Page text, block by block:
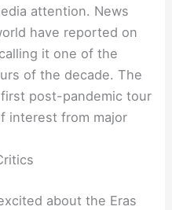
attention. News
have reported on
it one of the
of the decade. The
post-pandemic tour
interest from major
about the Eras